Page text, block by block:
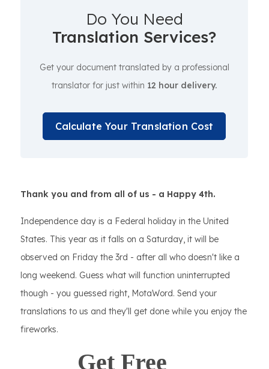
Do You Need
Translation Services?
Get your document translated by a professional
translator for just within 12 hour delivery.
Calculate Your Translation Cost
Thank you and from all of us - a Happy 4th.
Independence day is a Federal holiday in the United
States. This year as it falls on a Saturday, it will be
observed on Friday the 3rd - after all who doesn't like a
long weekend. Guess what will function uninterrupted
though - you guessed right, MotaWord. Send your
translations to us and they'll get done while you enjoy the
fireworks.
Get Free